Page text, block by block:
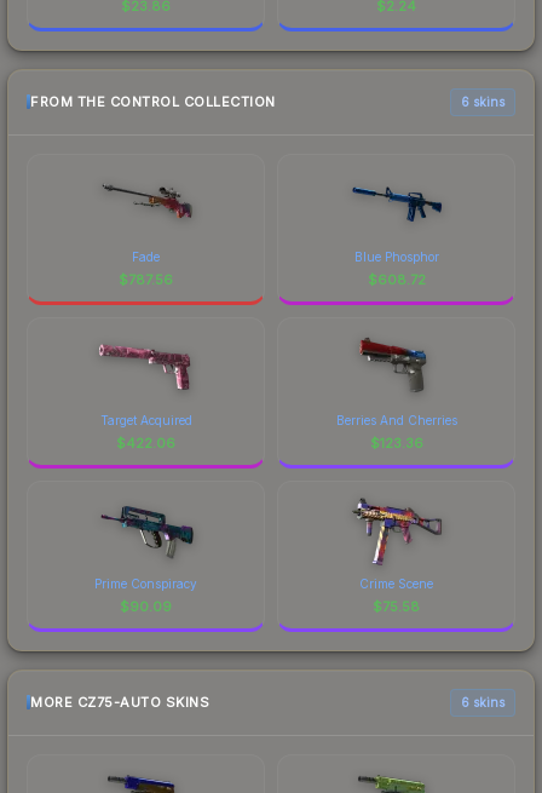
$23.86 $2.24
FROM THE CONTROL COLLECTION 6 skins
Fade
$787.56
Blue Phosphor
$608.72
Target Acquired
$422.06
Berries And Cherries
$123.36
Prime Conspiracy
$90.09
Crime Scene
$75.58
MORE CZ75-AUTO SKINS 6 skins